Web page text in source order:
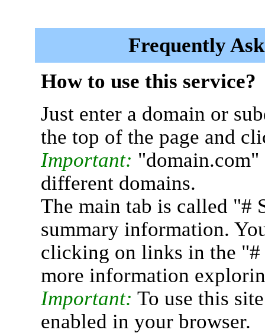
Frequently
How to use this service?
Just enter a domain or
the top of the page and
Important:
different domains.
The main tab is called "#
summary information.
clicking on links in the "#
more information
Important: To use this
enabled in your browser.